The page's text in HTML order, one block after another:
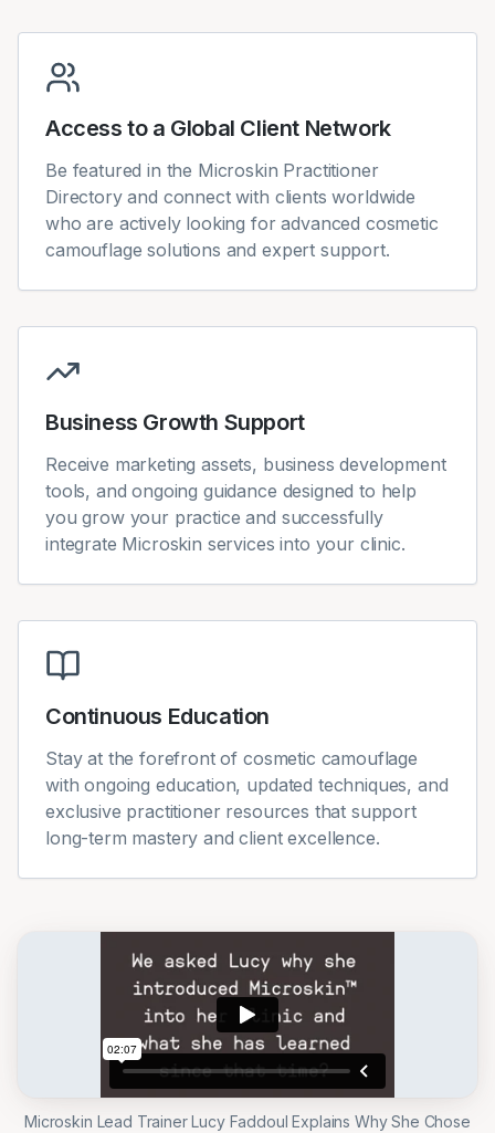
Access to a Global Client Network
Be featured in the Microskin Practitioner
Directory and connect with clients worldwide
who are actively looking for advanced cosmetic
camouflage solutions and expert support.
Business Growth Support
Receive marketing assets, business development
tools, and ongoing guidance designed to help
you grow your practice and successfully
integrate Microskin services into your clinic.
Continuous Education
Stay at the forefront of cosmetic camouflage
with ongoing education, updated techniques, and
exclusive practitioner resources that support
long-term mastery and client excellence.
Microskin Lead Trainer Lucy Faddoul Explains Why She Chose